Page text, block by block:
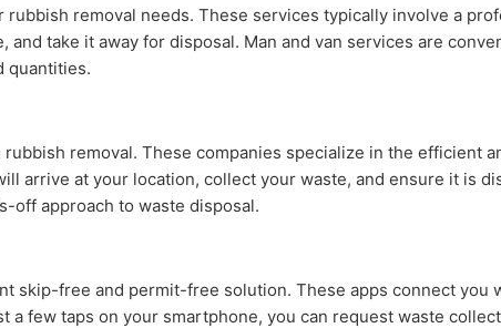
rubbish removal needs. These services typically involve a
take it away for disposal. Man and van services are
quantities.
removal. These companies specialize in the efficient
arrive at your location, collect your waste, and ensure it is
off approach to waste disposal.
skip-free and permit-free solution. These apps connect you
few taps on your smartphone, you can request waste